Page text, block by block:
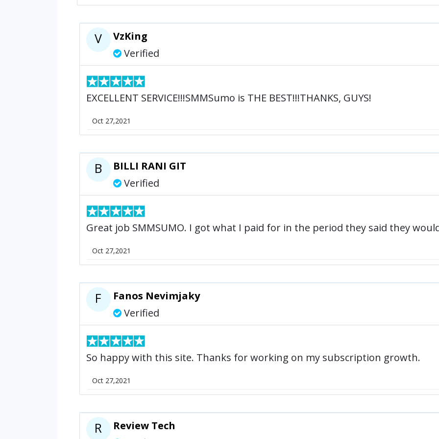
V
VzKing
Verified
EXCELLENT SERVICE!!!SMMSumo is THE BEST!!!THANKS, GUYS!
Oct 27,2021
B
BILLI RANI GIT
Verified
Great job SMMSUMO. I got what I paid for in the period they said they
Oct 27,2021
F
Fanos Nevimjaky
Verified
So happy with this site. Thanks for working on my subscription growth.
Oct 27,2021
R
Review Tech